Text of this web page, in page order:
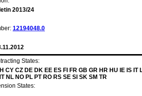
2013/24
12194048.0
States:
CY CZ DE DK EE ES FI FR GB GR HR HU IE IS IT
NL NO PL PT RO RS SE SI SK SM TR
States: